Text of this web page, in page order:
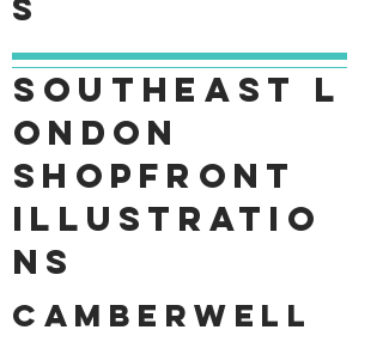
s
Southeast
L
ondon
shopfront
Illustratio
ns
Camberwell